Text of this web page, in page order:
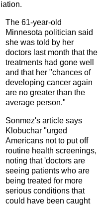
The 61-year-old
Minnesota politician said
she was told by her
doctors last month that the
treatments had gone well
and that her "chances of
developing cancer again
are no greater than the
average person."
Sonmez's article says
Klobuchar "urged
Americans not to put off
routine health screenings,
noting that 'doctors are
seeing patients who are
being treated for more
serious conditions that
could have been caught